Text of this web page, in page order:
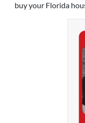
buy your Florida